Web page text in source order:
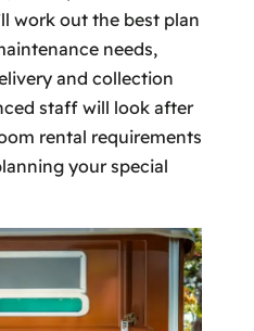
work out the best plan
needs,
and collection
staff will look after
rental requirements
your special